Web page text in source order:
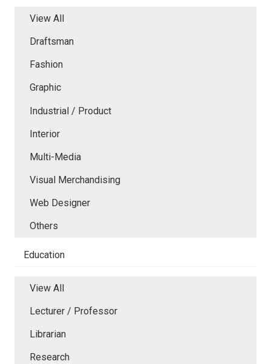
View All
Draftsman
Fashion
Graphic
Industrial / Product
Interior
Multi-Media
Visual Merchandising
Web Designer
Others
Education
View All
Lecturer / Professor
Librarian
Research